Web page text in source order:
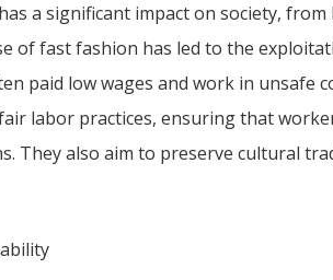
a significant impact on society,
of fast fashion has led to the
paid low wages and work in unsafe
labor practices, ensuring that
They also aim to preserve cultural